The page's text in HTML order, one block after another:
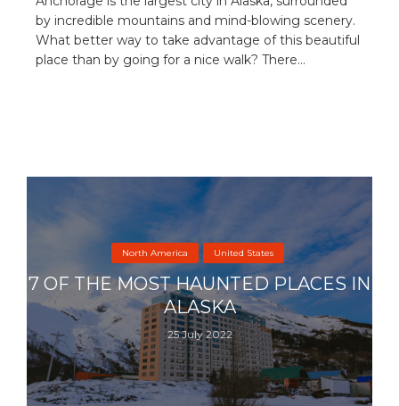
by incredible mountains and mind-blowing scenery.
What better way to take advantage of this beautiful
place than by going for a nice walk? There...
North America United States
7 OF THE MOST HAUNTED PLACES IN
ALASKA
25 July 2022